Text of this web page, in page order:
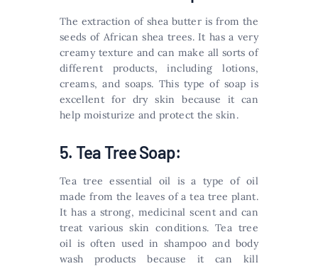
The extraction of shea butter is from the
seeds of African shea trees. It has a very
creamy texture and can make all sorts of
different products, including lotions,
creams, and soaps. This type of soap is
excellent for dry skin because it can
help moisturize and protect the skin.
5. Tea Tree Soap:
Tea tree essential oil is a type of oil
made from the leaves of a tea tree plant.
It has a strong, medicinal scent and can
treat various skin conditions. Tea tree
oil is often used in shampoo and body
wash products because it can kill